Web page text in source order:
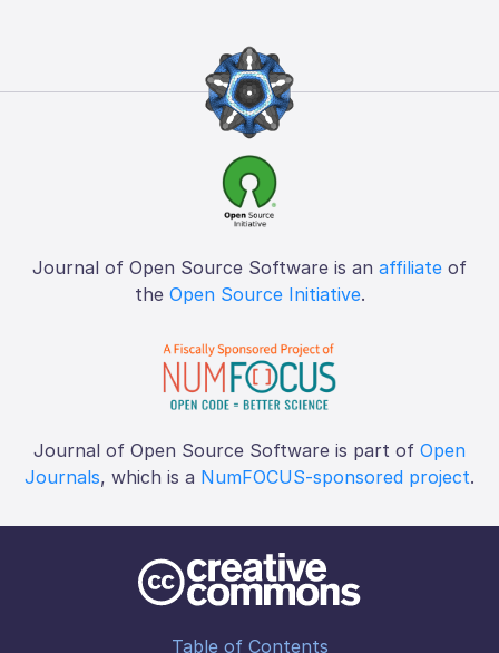
Journal of Open Source Software is an affiliate of
the Open Source Initiative.
Journal of Open Source Software is part of Open
Journals, which is a NumFOCUS-sponsored project.
Table of Contents